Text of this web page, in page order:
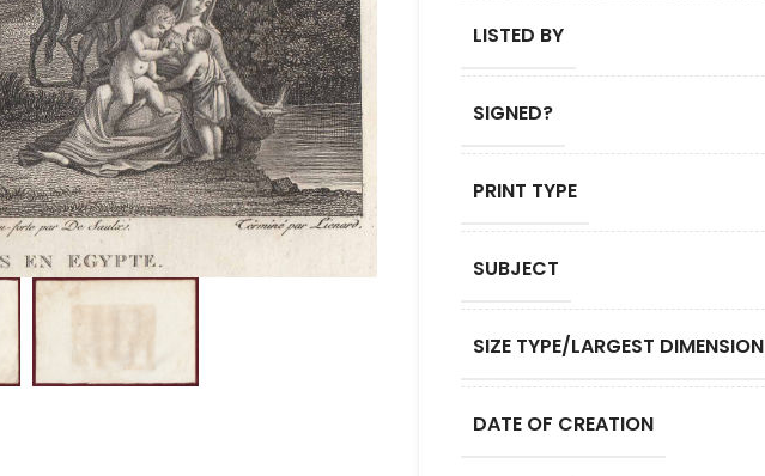
LISTED BY
SIGNED?
PRINT TYPE
SUBJECT
SIZE TYPE/LARGEST DIMENSION
DATE OF CREATION